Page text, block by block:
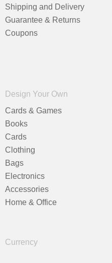
Shipping and Delivery
Guarantee & Returns
Coupons
Design Your Own
Cards & Games
Books
Cards
Clothing
Bags
Electronics
Accessories
Home & Office
Currency